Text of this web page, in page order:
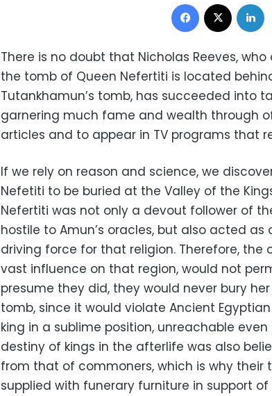
Facebook
There is no doubt that Nicholas Reeves,
the tomb of Queen Nefertiti is located
Tutankhamun’s tomb, has succeeded into
garnering much fame and wealth through
articles and to appear in TV programs that
If we rely on reason and science, we
Nefetiti to be buried at the Valley of the
Nefertiti was not only a devout follower of
hostile to Amun’s oracles, but also acted
driving force for that religion. Therefore, the
vast influence on that region, would not
presume they did, they would never bury
tomb, since it would violate Ancient
king in a sublime position, unreachable even
destiny of kings in the afterlife was also
from that of commoners, which is why their
supplied with funerary furniture in support